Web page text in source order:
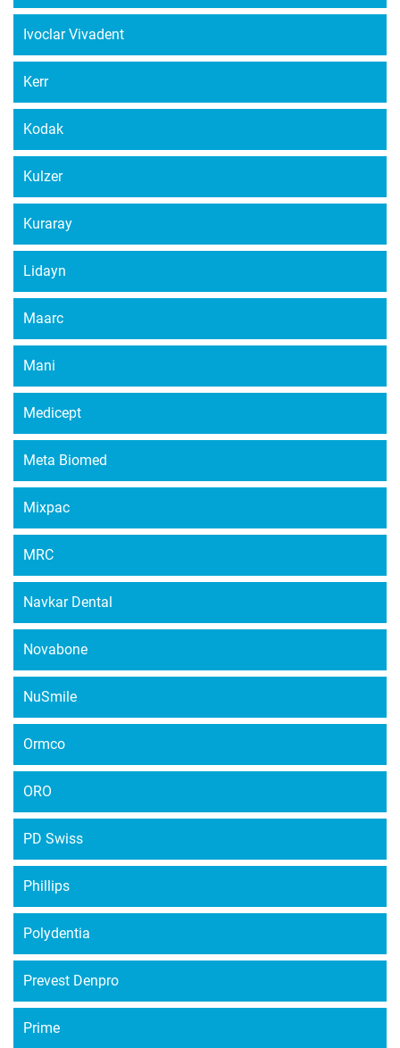
Ivoclar Vivadent
Kerr
Kodak
Kulzer
Kuraray
Lidayn
Maarc
Mani
Medicept
Meta Biomed
Mixpac
MRC
Navkar Dental
Novabone
NuSmile
Ormco
ORO
PD Swiss
Phillips
Polydentia
Prevest Denpro
Prime